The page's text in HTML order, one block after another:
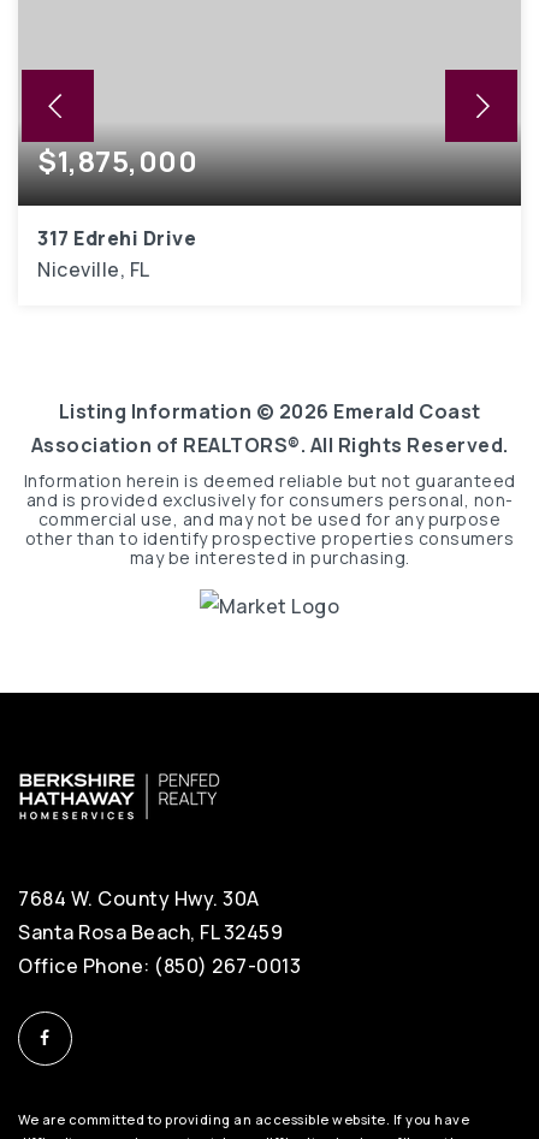
$1,875,000
317 Edrehi Drive
Niceville, FL
Listing Information © 2026 Emerald Coast
Association of REALTORS®. All Rights Reserved.
Information herein is deemed reliable but not guaranteed
and is provided exclusively for consumers personal, non-
commercial use, and may not be used for any purpose
other than to identify prospective properties consumers
may be interested in purchasing.
7684 W. County Hwy. 30A
Santa Rosa Beach, FL 32459
Office Phone: (850) 267-0013
We are committed to providing an accessible website. If you have